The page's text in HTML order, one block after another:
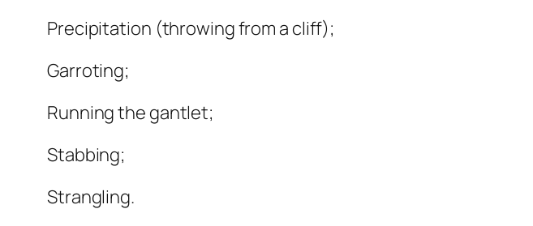
Precipitation (throwing from a cliff);
Garroting;
Running the gantlet;
Stabbing;
Strangling.